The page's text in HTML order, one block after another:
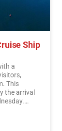
Ship
a
This
the arrival